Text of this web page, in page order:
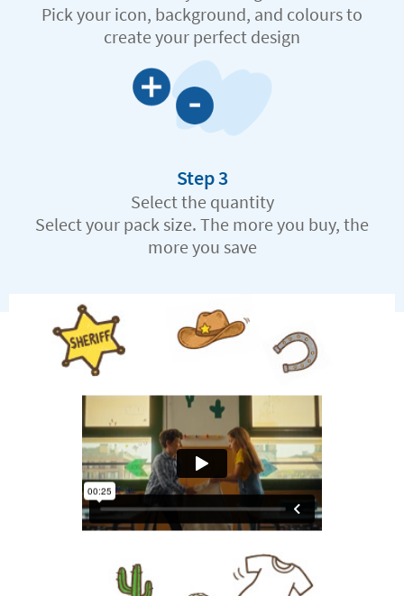
Pick your icon, background, and colours to
create your perfect design
Step 3
Select the quantity
Select your pack size. The more you buy, the
more you save